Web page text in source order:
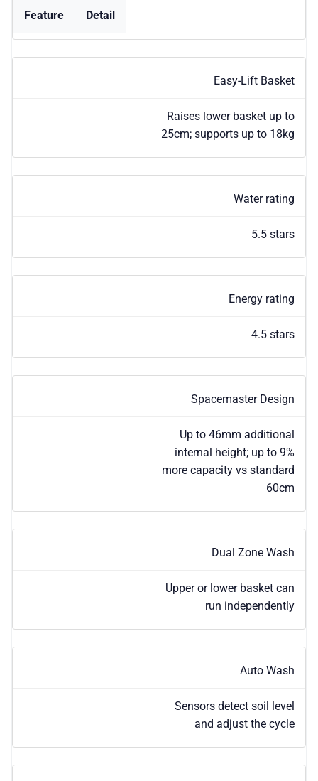
Feature Detail
Easy-Lift Basket
Raises lower basket up to
25cm; supports up to 18kg
Water rating
5.5 stars
Energy rating
4.5 stars
Spacemaster Design
Up to 46mm additional
internal height; up to 9%
more capacity vs standard
60cm
Dual Zone Wash
Upper or lower basket can
run independently
Auto Wash
Sensors detect soil level
and adjust the cycle